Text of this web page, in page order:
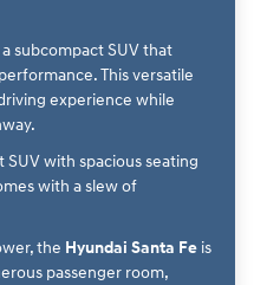
subcompact SUV that
This versatile
experience while
SUV with spacious seating
with a slew of
the Hyundai Santa Fe is
passenger room,